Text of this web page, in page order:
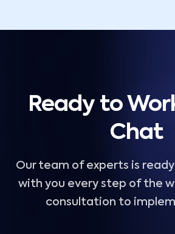
Ready to
Chat
Our team of experts is
with you every step of the
consultation to